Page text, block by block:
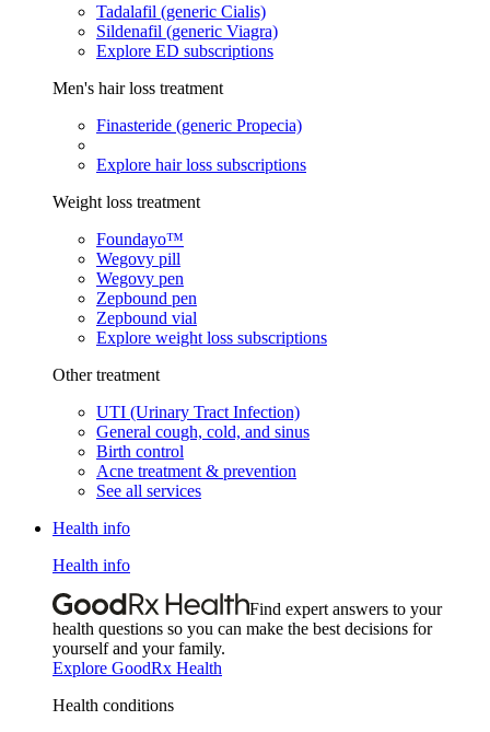
Tadalafil (generic Cialis)
Sildenafil (generic Viagra)
Explore ED subscriptions
Men's hair loss treatment
Finasteride (generic Propecia)
Explore hair loss subscriptions
Weight loss treatment
Foundayo™
Wegovy pill
Wegovy pen
Zepbound pen
Zepbound vial
Explore weight loss subscriptions
Other treatment
UTI (Urinary Tract Infection)
General cough, cold, and sinus
Birth control
Acne treatment & prevention
See all services
Health info
Health info
Find expert answers to your
health questions so you can make the best decisions for
yourself and your family.
Explore GoodRx Health
Health conditions